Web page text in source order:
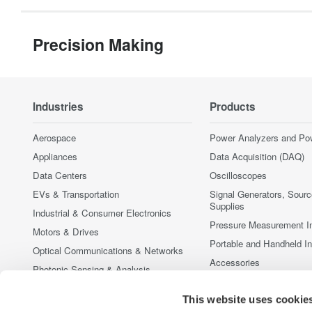
This website uses
Precision Making
Industries
Aerospace
Appliances
Data Centers
EVs & Transportation
Industrial & Consumer Electronics
Motors & Drives
Optical Communications & Networks
Photonic Sensing & Analysis
Products
Power Analyzers and
Data Acquisition (DAQ)
Oscilloscopes
Signal Generators,
Supplies
Pressure Measurement
Portable and Handheld
Accessories